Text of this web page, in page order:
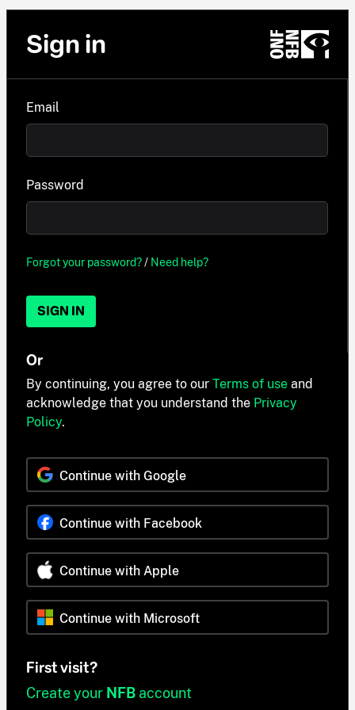
Sign in
Email
Password
Forgot your password?/ Need help?
SIGN IN
Or
By continuing, you agree to our Terms of use and
acknowledge that you understand the Privacy
Policy.
Continue with Google
Continue with Facebook
Continue with Apple
Continue with Microsoft
First visit?
Create your NFB account